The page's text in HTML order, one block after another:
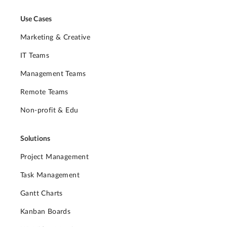
Use Cases
Marketing & Creative
IT Teams
Management Teams
Remote Teams
Non-profit & Edu
Solutions
Project Management
Task Management
Gantt Charts
Kanban Boards